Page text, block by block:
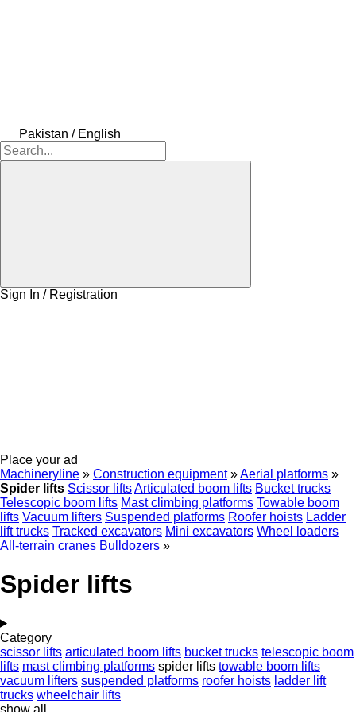
Pakistan / English
Sign In / Registration
Place your ad
Machineryline » Construction equipment »Aerial platforms »
Spider lifts Scissor liftsArticulated boom lifts Bucket trucks
Telescopic boom lifts Mast climbing platforms Towable boom
lifts Vacuum lifters Suspended platforms Roofer hoists Ladder
lift trucks Tracked excavators Mini excavators Wheel loaders
All-terrain cranes Bulldozers »
Spider lifts
Category
scissor lifts articulated boom lifts bucket trucks telescopic boom
lifts mast climbing platforms spider lifts towable boom lifts
vacuum lifters suspended platforms roofer hoists ladder lift
trucks wheelchair lifts
show all